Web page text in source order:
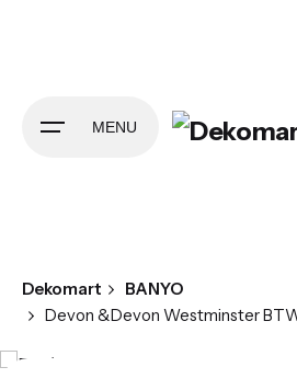
MENU
Dekomart
BANYO
Devon &Devon Westminster